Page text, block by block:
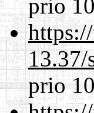
prio
13.37/
prio